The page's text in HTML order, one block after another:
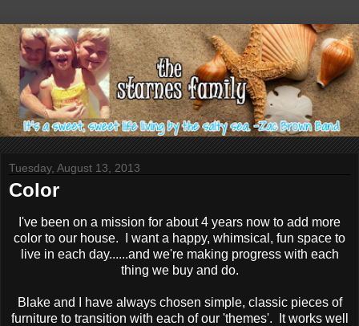
Tuesday, August 13, 2013
Color
I've been on a mission for about 4 years now to add more
color to our house. I want a happy, whimsical, fun space to
live in each day......and we're making progress with each
thing we buy and do.
Blake and I have always chosen simple, classic pieces of
furniture to transition with each of our 'themes'. It works well